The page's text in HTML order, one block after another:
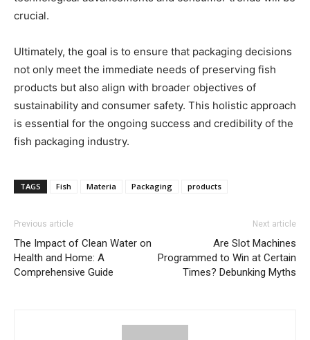
crucial.
Ultimately, the goal is to ensure that packaging decisions
not only meet the immediate needs of preserving fish
products but also align with broader objectives of
sustainability and consumer safety. This holistic approach
is essential for the ongoing success and credibility of the
fish packaging industry.
TAGS Fish Materia Packaging products
Previous article
The Impact of Clean Water on
Health and Home: A
Comprehensive Guide
Next article
Are Slot Machines
Programmed to Win at Certain
Times? Debunking Myths